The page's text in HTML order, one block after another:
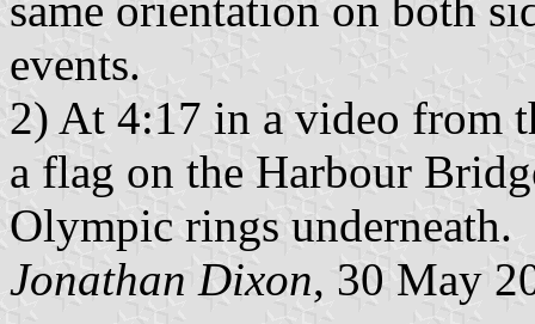
events.
2) At 4:17 in a video from
a flag on the Harbour
Olympic rings underneath.
Jonathan Dixon, 30 May